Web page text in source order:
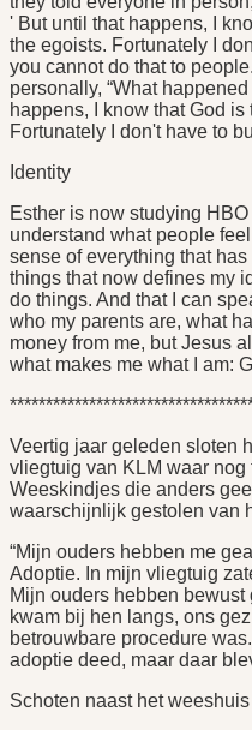
' But until that happens, I
the egoists. Fortunately I
you cannot do that to
personally, “What
happens, I know that God
Fortunately I don't have to
Identity
Esther is now studying
understand what people
sense of everything that
things that now defines my
do things. And that I can
who my parents are, what
money from me, but Jesus
what makes me what I am:
Veertig jaar geleden sloten
vliegtuig van KLM waar
Weeskindjes die anders
waarschijnlijk gestolen van
“Mijn ouders hebben me
Adoptie. In mijn vliegtuig
Mijn ouders hebben
kwam bij hen langs, ons
betrouwbare procedure
adoptie deed, maar daar
Schoten naast het weeshuis